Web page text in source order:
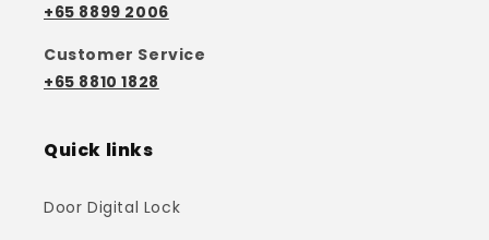
+65 8899 2006
Customer Service
+65 8810 1828
Quick links
Door Digital Lock